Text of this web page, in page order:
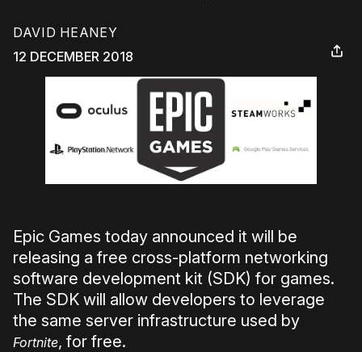
DAVID HEANEY
12 DECEMBER 2018
Epic Games today announced it will be
releasing a free cross-platform networking
software development kit (SDK) for games.
The SDK will allow developers to leverage
the same server infrastructure used by
Fortnite, for free.